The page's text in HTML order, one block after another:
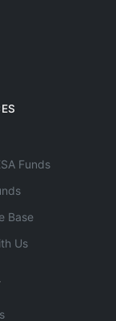
Funds
Base
Us